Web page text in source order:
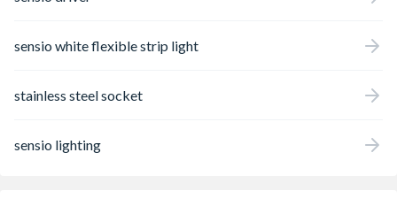
sensio white flexible strip light
stainless steel socket
sensio lighting